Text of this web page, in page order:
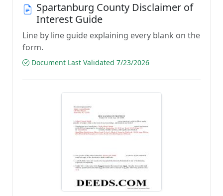
Spartanburg County Disclaimer of
Interest Guide
Line by line guide explaining every blank on the
form.
Document Last Validated 7/23/2026